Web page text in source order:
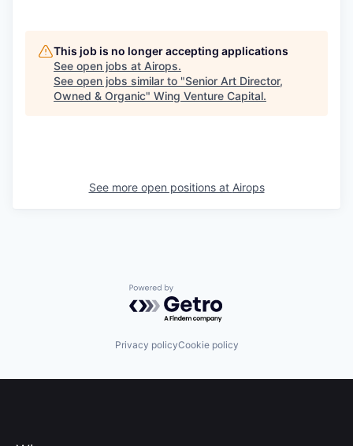
This job is no longer accepting applications
See open jobs at Airops.
See open jobs similar to "Senior Art Director,
Owned & Organic" Wing Venture Capital.
See more open positions at Airops
Powered by Getro.com
Privacy policyCookie policy